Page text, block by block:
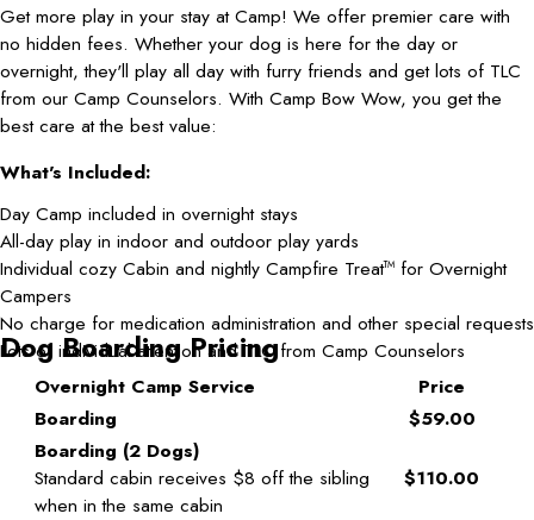
Get more play in your stay at Camp! We offer premier care with
no hidden fees. Whether your dog is here for the day or
overnight, they'll play all day with furry friends and get lots of TLC
from our Camp Counselors. With Camp Bow Wow, you get the
best care at the best value:
What's Included:
Day Camp included in overnight stays
All-day play in indoor and outdoor play yards
Individual cozy Cabin and nightly Campfire TreatTM for Overnight
Campers
No charge for medication administration and other special requests
Lots of individual attention and TLC from Camp Counselors
Dog Boarding Pricing
Overnight Camp Service
Price
Boarding
$59.00
Boarding (2 Dogs)
Standard cabin receives $8 off the sibling
when in the same cabin
$110.00